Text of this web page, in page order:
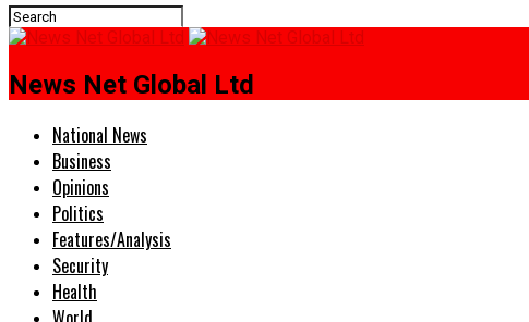
News Net Global Ltd
National News
Business
Opinions
Politics
Features/Analysis
Security
Health